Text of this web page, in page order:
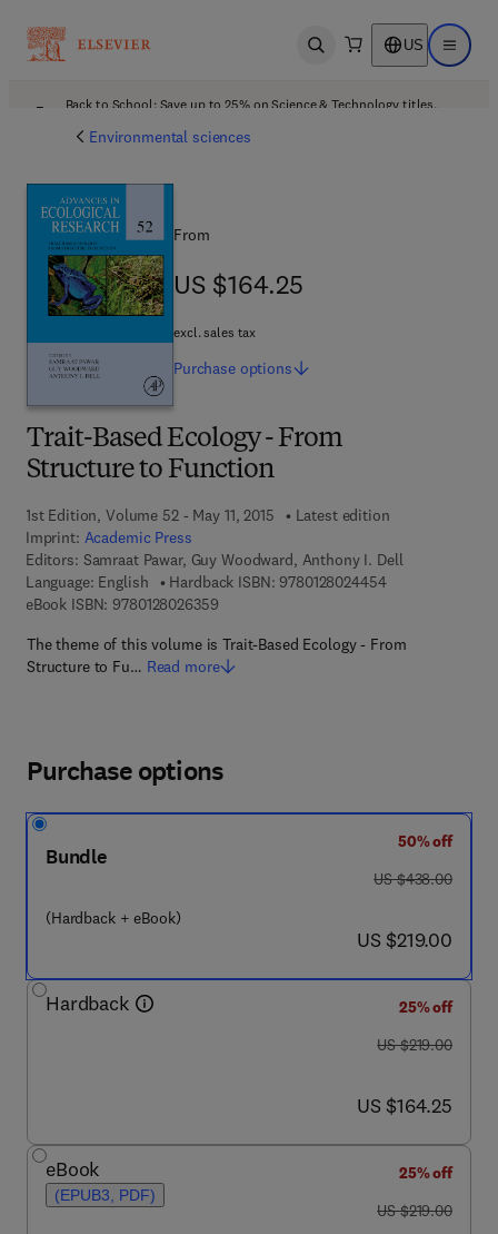
Open search US Open
Back to School: Save up to 25% on Science & Technology titles.
Environmental sciences
Trait-Based Ecology - From
Structure to Function
1st Edition, Volume 52 - May 11, 2015
Latest edition
Imprint: Academic Press
Editors: Samraat Pawar, Guy Woodward, Anthony I. Dell
Language: English
Hardback ISBN: 97801280244549 7 8 - 0 - 1 2 -
eBook ISBN: 97801280263599 7 8 - 0 - 1 2 - 8 0 2 6 3 5 - 9
The theme of this volume is Trait-Based Ecology - From
Structure to Fu… Read more
From
US $164.25
US $164.25
excl. sales tax
Purchase options
Purchase options
Bundle
(Hardback + eBook)
50% off
was US $438.00
US $438.00
now US $219.00
US $219.00
Hardback
25% off
was US $219.00
US $219.00
now US $164.25
US $164.25
eBook
(EPUB3, PDF)
25% off
was US $219.00
US $219.00